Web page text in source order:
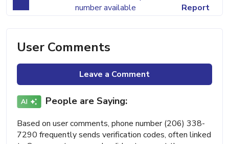
number available
Report
User Comments
Leave a Comment
People are Saying:
Based on user comments, phone number (206) 338-
7290 frequently sends verification codes, often linked